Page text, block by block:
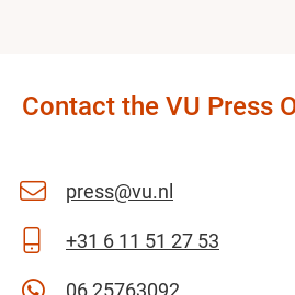
Contact the VU Press
press@vu.nl
+31 6 11 51 27 53
06 25763092